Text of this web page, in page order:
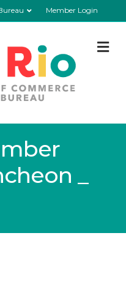
Member Login
_